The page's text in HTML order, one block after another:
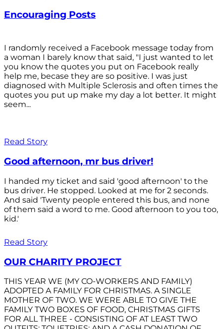
Encouraging Posts
I randomly received a Facebook message today from
a woman I barely know that said, "I just wanted to let
you know the quotes you put on Facebook really
help me, becase they are so positive. I was just
diagnosed with Multiple Sclerosis and often times the
quotes you put up make my day a lot better. It might
seem...
Read Story
Good afternoon, mr bus driver!
I handed my ticket and said 'good afternoon' to the
bus driver. He stopped. Looked at me for 2 seconds.
And said 'Twenty people entered this bus, and none
of them said a word to me. Good afternoon to you too,
kid.'
Read Story
OUR CHARITY PROJECT
THIS YEAR WE (MY CO-WORKERS AND FAMILY)
ADOPTED A FAMILY FOR CHRISTMAS. A SINGLE
MOTHER OF TWO. WE WERE ABLE TO GIVE THE
FAMILY TWO BOXES OF FOOD, CHRISTMAS GIFTS
FOR ALL THREE - CONSISTING OF AT LEAST TWO